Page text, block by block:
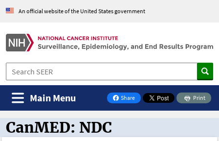
An official website of the United States government
Share
on Facebook
Print
Main Menu
CanMED and the Oncology Toolbox
CanMED: NDC